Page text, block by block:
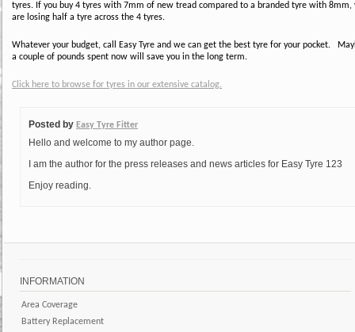
tyres. If you buy 4 tyres with 7mm of new tread compared to a branded tyre with 8mm,
are losing half a tyre across the 4 tyres.
Whatever your budget, call Easy Tyre and we can get the best tyre for your pocket.
a couple of pounds spent now will save you in the long term.
Click here to browse for tyres in our extensive catalog.
Posted by Easy Tyre Fitter
Hello and welcome to my author page.
I am the author for the press releases and news articles for Easy Tyre 123
Enjoy reading.
INFORMATION
Area Coverage
Battery Replacement